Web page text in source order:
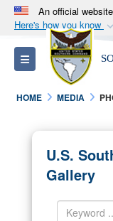
An official
Here's how you know
Official
A.mil
States.
Alock (
connected
Toggle navigation
HOME MEDIA
U.S.
Gallery